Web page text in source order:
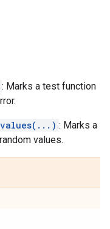
: Marks a test function
: Marks a
values.